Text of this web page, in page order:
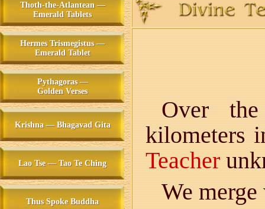
Thoth-the-Atlantean —
Emerald Tablets
Hermes Trismegistus —
Emerald Tablet
Pythagoras —
Golden Verses
Krishna — Bhagavad Gita
Lao Tse — Tao Te Ching
Thus Spoke Buddha
Over
kilometers
Teacher
We